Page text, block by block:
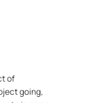
of
going,